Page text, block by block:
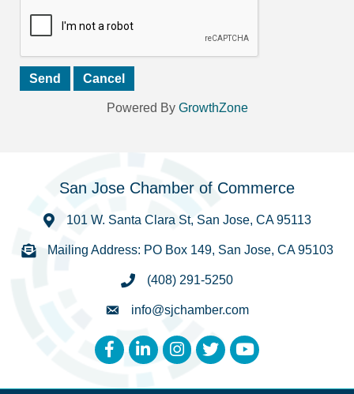
Powered By GrowthZone
San Jose Chamber of Commerce
101 W. Santa Clara St, San Jose, CA 95113
Mailing Address: PO Box 149, San Jose, CA 95103
(408) 291-5250
info@sjchamber.com
FacebookLinkedInInstagram
TwitterYouTube